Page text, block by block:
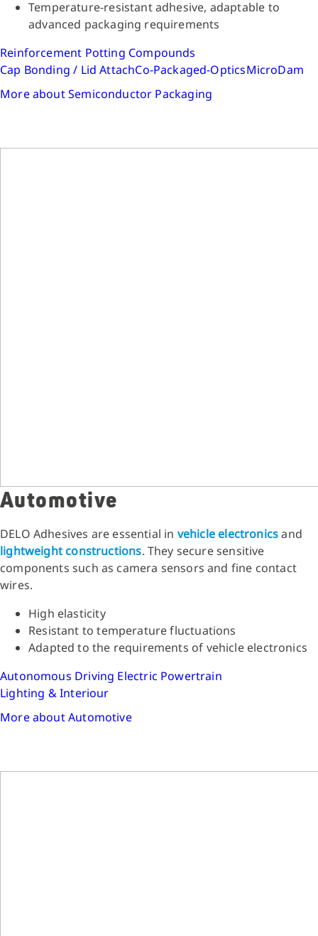
Temperature-resistant adhesive, adaptable to
advanced packaging requirements
Reinforcement Potting Compounds
Cap Bonding / Lid AttachCo-Packaged-OpticsMicroDam
More about Semiconductor Packaging
Automotive
DELO Adhesives are essential in vehicle electronicsand
lightweight constructions. They secure sensitive
components such as camera sensors and fine contact
wires.
High elasticity
Resistant to temperature fluctuations
Adapted to the requirements of vehicle electronics
Autonomous Driving Electric Powertrain
Lighting & Interiour
More about Automotive